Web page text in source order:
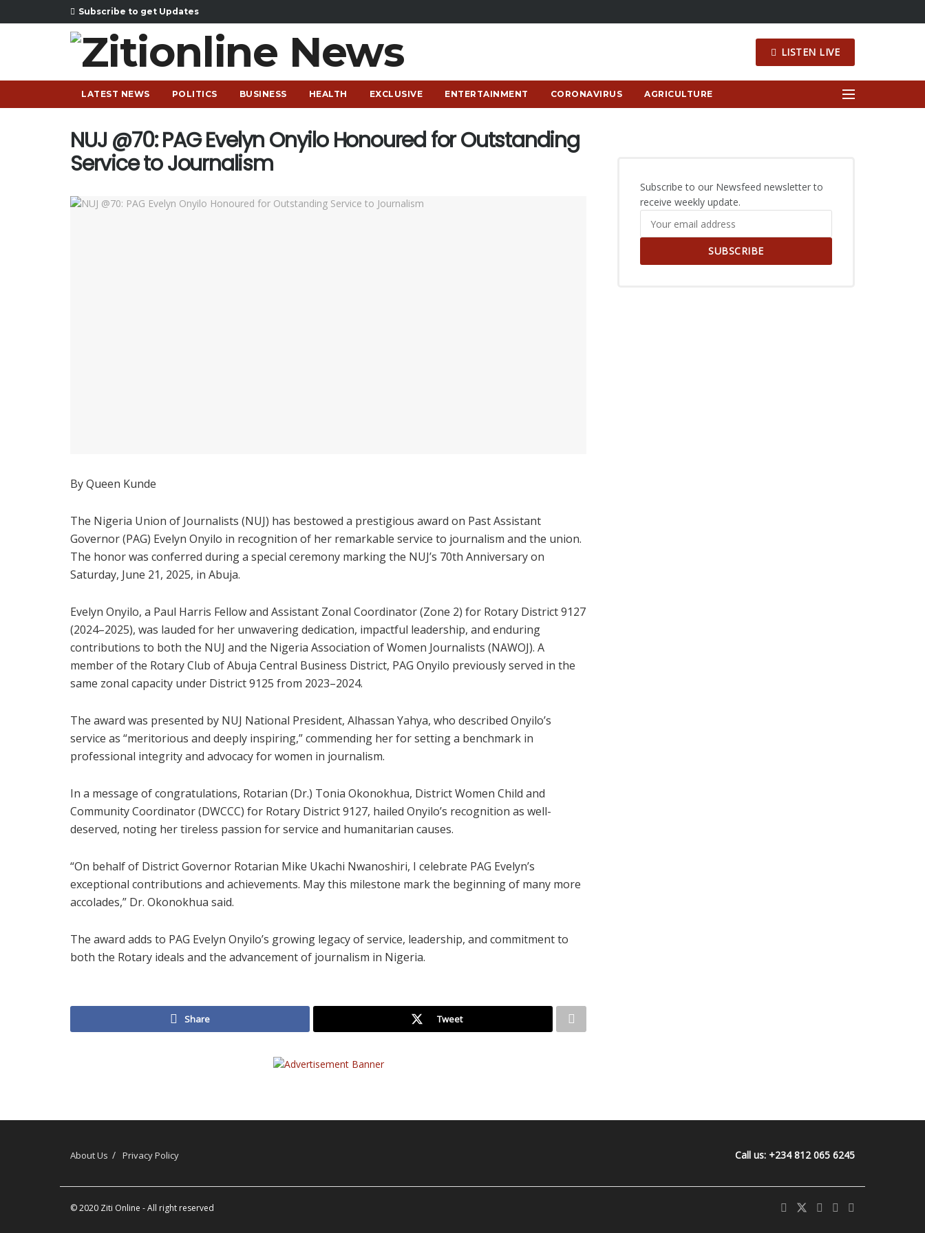
Subscribe to get Updates
LISTEN LIVE
LATEST NEWS POLITICS BUSINESS HEALTH EXCLUSIVE ENTERTAINMENT CORONAVIRUS AGRICULTURE
NUJ @70: PAG Evelyn Onyilo Honoured for Outstanding
Service to Journalism
By Queen Kunde
The Nigeria Union of Journalists (NUJ) has bestowed a prestigious award on Past Assistant
Governor (PAG) Evelyn Onyilo in recognition of her remarkable service to journalism and the union.
The honor was conferred during a special ceremony marking the NUJ’s 70th Anniversary on
Saturday, June 21, 2025, in Abuja.
Evelyn Onyilo, a Paul Harris Fellow and Assistant Zonal Coordinator (Zone 2) for Rotary District 9127
(2024–2025), was lauded for her unwavering dedication, impactful leadership, and enduring
contributions to both the NUJ and the Nigeria Association of Women Journalists (NAWOJ). A
member of the Rotary Club of Abuja Central Business District, PAG Onyilo previously served in the
same zonal capacity under District 9125 from 2023–2024.
The award was presented by NUJ National President, Alhassan Yahya, who described Onyilo’s
service as “meritorious and deeply inspiring,” commending her for setting a benchmark in
professional integrity and advocacy for women in journalism.
In a message of congratulations, Rotarian (Dr.) Tonia Okonokhua, District Women Child and
Community Coordinator (DWCCC) for Rotary District 9127, hailed Onyilo’s recognition as well-
deserved, noting her tireless passion for service and humanitarian causes.
“On behalf of District Governor Rotarian Mike Ukachi Nwanoshiri, I celebrate PAG Evelyn’s
exceptional contributions and achievements. May this milestone mark the beginning of many more
accolades,” Dr. Okonokhua said.
The award adds to PAG Evelyn Onyilo’s growing legacy of service, leadership, and commitment to
both the Rotary ideals and the advancement of journalism in Nigeria.
Share Tweet
Subscribe to our Newsfeed newsletter to
receive weekly update.
About Us Privacy Policy Call us: +234 812 065 6245
© 2020 Ziti Online - All right reserved